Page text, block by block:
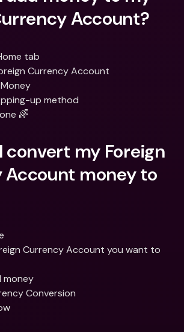
Account?
tab
Currency Account
up method
🌈
convert my Foreign
Account money to
Currency Account you want to
money
Conversion